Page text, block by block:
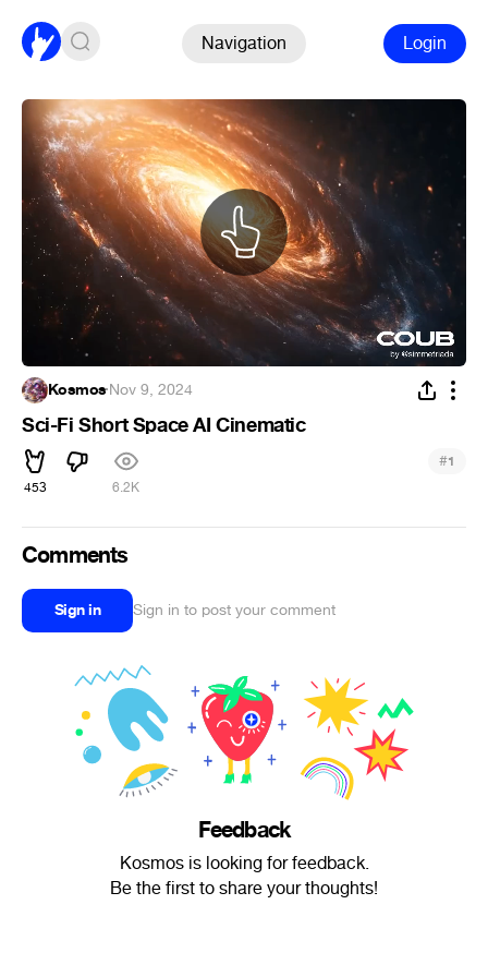
Navigation Login
Kosmos·Nov 9, 2024
Sci-Fi Short Space AI Cinematic
453 6.2K
#1
Comments
Sign in Sign in to post your comment
Feedback
Kosmos is looking for feedback.
Be the first to share your thoughts!